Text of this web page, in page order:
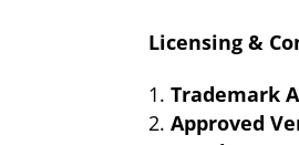
Licensing &
Trademark
Approved